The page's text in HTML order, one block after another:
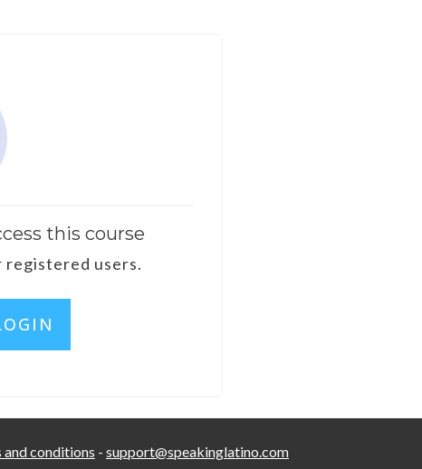
this course
registered users.
and conditions - support@speakinglatino.com